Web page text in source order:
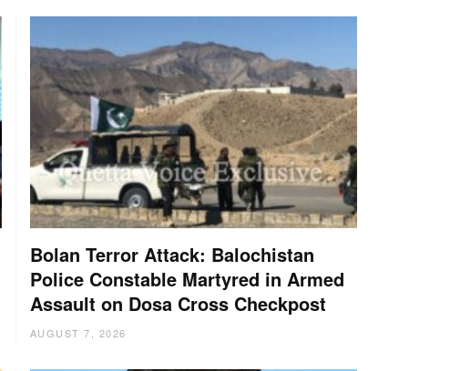
Bolan Terror Attack: Balochistan
Police Constable Martyred in Armed
Assault on Dosa Cross Checkpost
AUGUST 7, 2026